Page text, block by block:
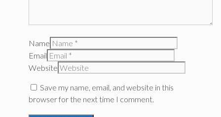
Name
Email
Website
Save my name, email, and website in this
browser for the next time I comment.